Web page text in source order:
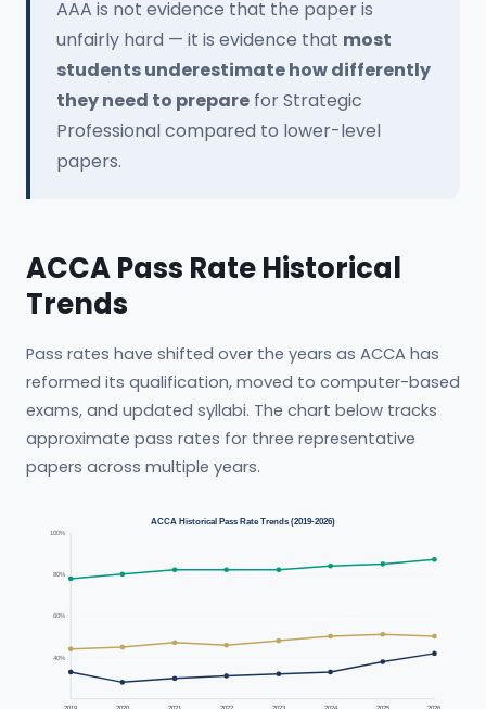
AAA is not evidence that the paper is
unfairly hard — it is evidence that most
students underestimate how differently
they need to prepare for Strategic
Professional compared to lower-level
papers.
ACCA Pass Rate Historical
Trends
Pass rates have shifted over the years as ACCA has
reformed its qualification, moved to computer-based
exams, and updated syllabi. The chart below tracks
approximate pass rates for three representative
papers across multiple years.
ACCA Historical Pass Rate Trends (2019-2026)
40%
60%
80%
100%